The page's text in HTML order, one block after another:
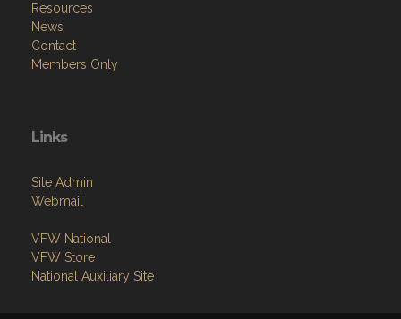
Resources
News
Contact
Members Only
Links
Site Admin
Webmail
VFW National
VFW Store
National Auxiliary Site